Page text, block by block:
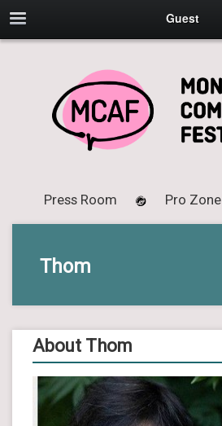
Guest
Press Room Pro Zone
Thom
About Thom